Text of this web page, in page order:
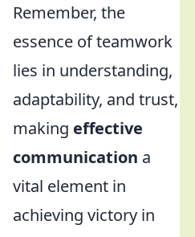
Remember, the
essence of teamwork
lies in understanding,
adaptability, and trust,
making effective
communication a
vital element in
achieving victory in